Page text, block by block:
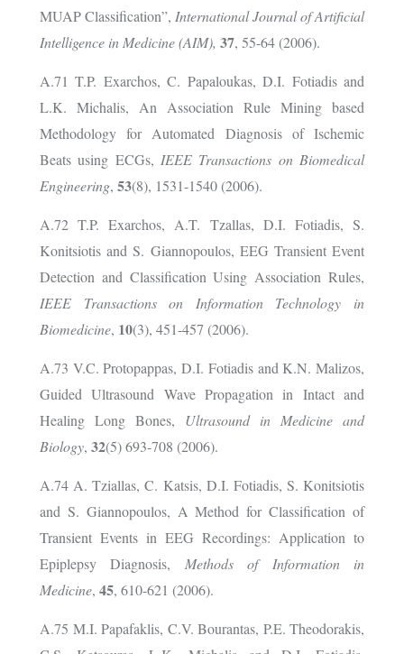
MUAP Classification”, International Journal ofArtificial
Intelligence in Medicine (AIM), 37, 55-64 (2006).
A.71 T.P. Exarchos, C. Papaloukas, D.I. Fotiadis and
L.K. Michalis, An Association Rule Mining based
Methodology for Automated Diagnosis of Ischemic
Beats using ECGs, IEEE Transactions on Biomedical
Engineering, 53(8), 1531-1540 (2006).
A.72 T.P. Exarchos, A.T. Tzallas, D.I. Fotiadis, S.
Konitsiotis and S. Giannopoulos, EEG Transient Event
Detection and Classification Using Association Rules,
IEEE Transactions on Information Technology in
Biomedicine, 10(3), 451-457 (2006).
A.73 V.C. Protopappas, D.I. Fotiadis and K.N. Malizos,
Guided Ultrasound Wave Propagation in Intact and
Healing Long Bones, Ultrasound in Medicine and
Biology, 32(5) 693-708 (2006).
A.74 A. Tziallas, C. Katsis, D.I. Fotiadis, S. Konitsiotis
and S. Giannopoulos, A Method for Classification of
Transient Events in EEG Recordings: Application to
Epiplepsy Diagnosis, Methods of Information in
Medicine, 45, 610-621 (2006).
A.75 M.I. Papafaklis, C.V. Bourantas, P.E. Theodorakis,